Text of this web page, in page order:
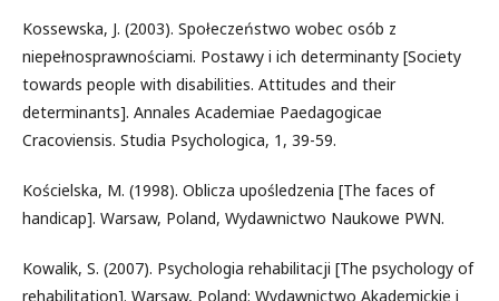
Kossewska, J. (2003). Społeczeństwo wobec osób z
niepełnosprawnościami. Postawy i ich determinanty [Society
towards people with disabilities. Attitudes and their
determinants]. Annales Academiae Paedagogicae
Cracoviensis. Studia Psychologica, 1, 39-59.
Kościelska, M. (1998). Oblicza upośledzenia [The faces of
handicap]. Warsaw, Poland, Wydawnictwo Naukowe PWN.
Kowalik, S. (2007). Psychologia rehabilitacji [The psychology of
rehabilitation]. Warsaw, Poland: Wydawnictwo Akademickie i